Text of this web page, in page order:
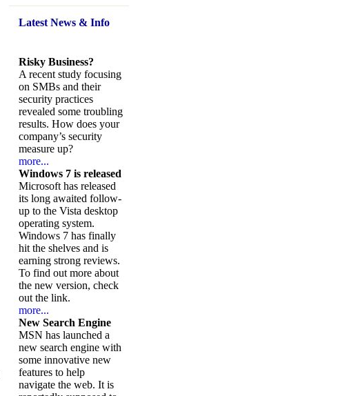
Latest News& Info
Risky Business?
A recent study focusing
on SMBs and their
security practices
revealed some troubling
results. How does your
company’s security
measure up?
more...
Windows 7 is released
Microsoft has released
its long awaited follow-
up to the Vista desktop
operating system.
Windows 7 has finally
hit the shelves and is
earning strong reviews.
To find out more about
the new version, check
out the link.
more...
New Search Engine
MSN has launched a
new search engine with
some innovative new
features to help
navigate the web. It is